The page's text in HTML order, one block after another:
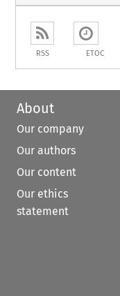
RSS ETOC
About
Our company
Our authors
Our content
Our ethics
statement